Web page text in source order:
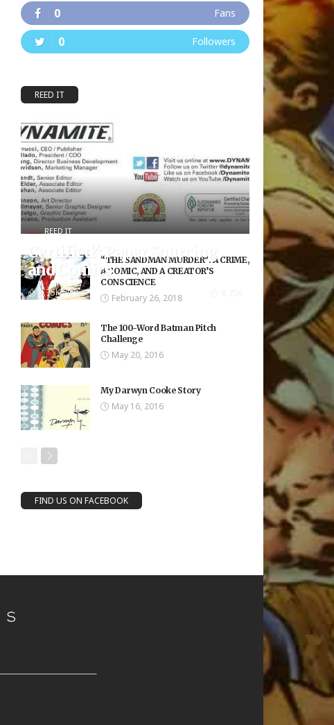
0 Fans
0 Followers
REED IT
REED IT
Certified?: Paper Sourcing
and Comics
8.75K Views
“THE SANDMAN MURDER”: A CRIME,
A COMIC, AND A CREATOR’S
CONSCIENCE
February 26, 2018
The 100-Word Batman Pitch
Challenge
May 20, 2016
My Darwyn Cooke Story
May 16, 2016
FIND US ON FACEBOOK